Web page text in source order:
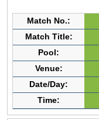
Match No.:
Match Title:
Pool:
Venue:
Date/Day:
Time: